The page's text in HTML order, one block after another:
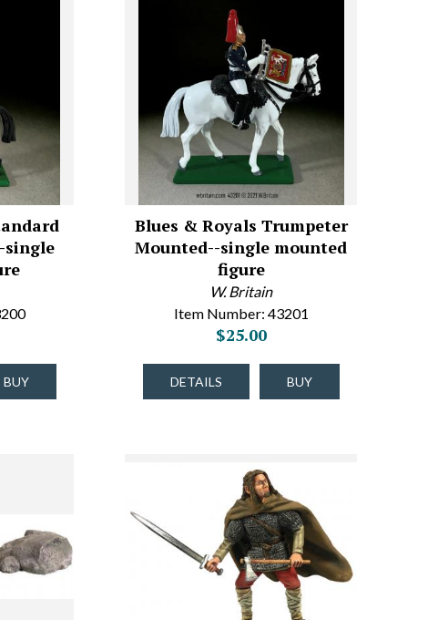
single
BUY
Blues & Royals Trumpeter
Mounted--single mounted
figure
W. Britain
Item Number: 43201
$25.00
DETAILS BUY